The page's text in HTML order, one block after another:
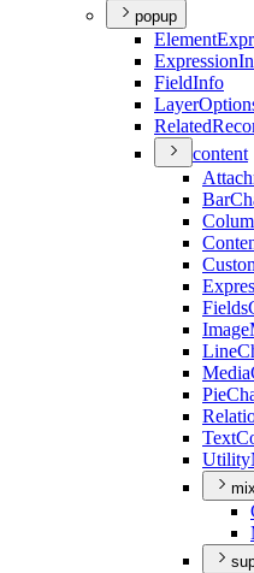
popup
Element
Expression
FieldInfo
Layer
Related
content
Bar
Fields
Image
Line
Media
Pie
Text
Utility